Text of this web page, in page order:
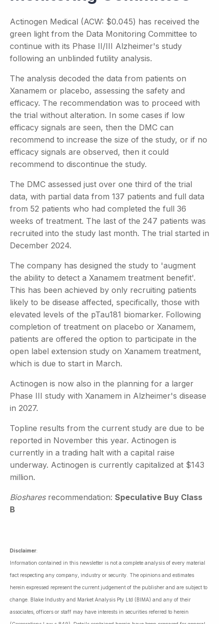
Actinogen Medical (ACW: $0.045) has received the
green light from the Data Monitoring Committee to
continue with its Phase II/III Alzheimer's study
following an unblinded futility analysis.
The analysis decoded the data from patients on
Xanamem or placebo, assessing the safety and
efficacy. The recommendation was to proceed with
the trial without alteration. In some cases if low
efficacy signals are seen, then the DMC can
recommend to increase the size of the study, or if no
efficacy signals are observed, then it could
recommend to discontinue the study.
The DMC assessed just over one third of the trial
data, with partial data from 137 patients and full data
from 52 patients who had completed the full 36
weeks of treatment. The last of the 247 patients was
recruited into the study last month. The trial started in
December 2024.
The company has designed the study to 'augment
the ability to detect a Xanamem treatment benefit'.
This has been achieved by only recruiting patients
likely to be disease affected, specifically, those with
elevated levels of the pTau181 biomarker. Following
completion of treatment on placebo or Xanamem,
patients are offered the option to participate in the
open label extension study on Xanamem treatment,
which is due to start in March.
Actinogen is now also in the planning for a larger
Phase III study with Xanamem in Alzheimer's disease
in 2027.
Topline results from the current study are due to be
reported in November this year. Actinogen is
currently in a trading halt with a capital raise
underway. Actinogen is currently capitalized at $143
million.
Biosharesrecommendation: Speculative Buy Class
B
Disclaimer:
Information contained in this newsletter is not a complete analysis of every material
fact respecting any company, industry or security. The opinions and estimates
herein expressed represent the current judgement of the publisher and are subject to
change. Blake Industry and Market Analysis Pty Ltd (BIMA) and any of their
associates, officers or staff may have interests in securities referred to herein